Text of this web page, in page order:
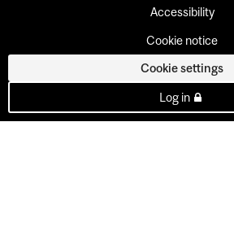
Accessibility
Cookie notice
Cookie settings
Log in